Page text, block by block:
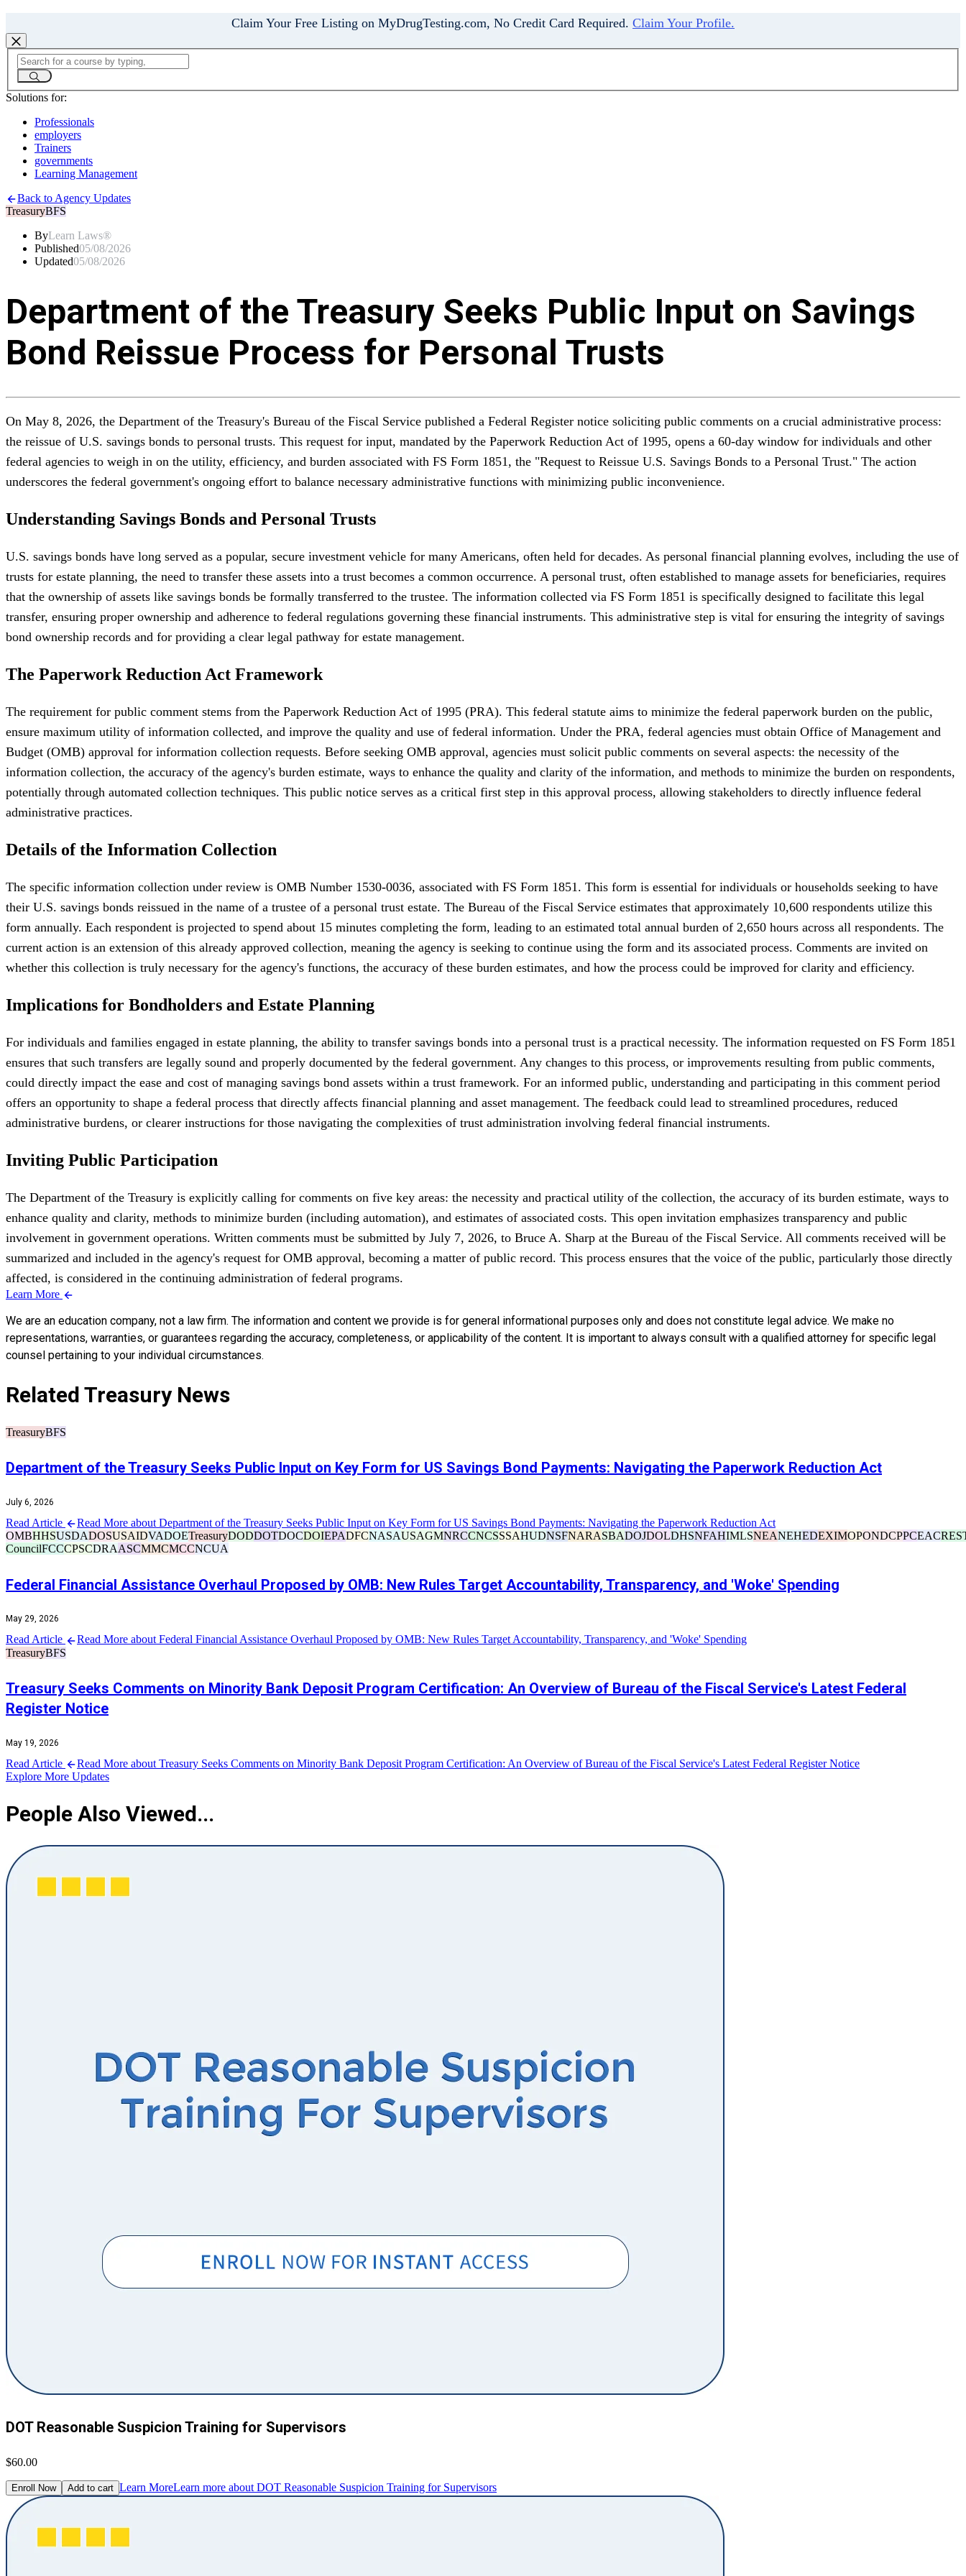
Claim Your Free Listing on MyDrugTesting.com, No Credit Card Required. Claim Your Profile.
Solutions for:
Professionals
employers
Trainers
governments
Learning Management
Back to Agency Updates
TreasuryBFS
ByLearn Laws®
Published05/08/2026
Updated05/08/2026
Department of the Treasury Seeks Public Input on Savings
Bond Reissue Process for Personal Trusts
On May 8, 2026, the Department of the Treasury's Bureau of the Fiscal Service published a Federal Register notice soliciting public comments on a crucial administrative process:
the reissue of U.S. savings bonds to personal trusts. This request for input, mandated by the Paperwork Reduction Act of 1995, opens a 60-day window for individuals and other
federal agencies to weigh in on the utility, efficiency, and burden associated with FS Form 1851, the "Request to Reissue U.S. Savings Bonds to a Personal Trust." The action
underscores the federal government's ongoing effort to balance necessary administrative functions with minimizing public inconvenience.
Understanding Savings Bonds and Personal Trusts
U.S. savings bonds have long served as a popular, secure investment vehicle for many Americans, often held for decades. As personal financial planning evolves, including the use of
trusts for estate planning, the need to transfer these assets into a trust becomes a common occurrence. A personal trust, often established to manage assets for beneficiaries, requires
that the ownership of assets like savings bonds be formally transferred to the trustee. The information collected via FS Form 1851 is specifically designed to facilitate this legal
transfer, ensuring proper ownership and adherence to federal regulations governing these financial instruments. This administrative step is vital for ensuring the integrity of savings
bond ownership records and for providing a clear legal pathway for estate management.
The Paperwork Reduction Act Framework
The requirement for public comment stems from the Paperwork Reduction Act of 1995 (PRA). This federal statute aims to minimize the federal paperwork burden on the public,
ensure maximum utility of information collected, and improve the quality and use of federal information. Under the PRA, federal agencies must obtain Office of Management and
Budget (OMB) approval for information collection requests. Before seeking OMB approval, agencies must solicit public comments on several aspects: the necessity of the
information collection, the accuracy of the agency's burden estimate, ways to enhance the quality and clarity of the information, and methods to minimize the burden on respondents,
potentially through automated collection techniques. This public notice serves as a critical first step in this approval process, allowing stakeholders to directly influence federal
administrative practices.
Details of the Information Collection
The specific information collection under review is OMB Number 1530-0036, associated with FS Form 1851. This form is essential for individuals or households seeking to have
their U.S. savings bonds reissued in the name of a trustee of a personal trust estate. The Bureau of the Fiscal Service estimates that approximately 10,600 respondents utilize this
form annually. Each respondent is projected to spend about 15 minutes completing the form, leading to an estimated total annual burden of 2,650 hours across all respondents. The
current action is an extension of this already approved collection, meaning the agency is seeking to continue using the form and its associated process. Comments are invited on
whether this collection is truly necessary for the agency's functions, the accuracy of these burden estimates, and how the process could be improved for clarity and efficiency.
Implications for Bondholders and Estate Planning
For individuals and families engaged in estate planning, the ability to transfer savings bonds into a personal trust is a practical necessity. The information requested on FS Form 1851
ensures that such transfers are legally sound and properly documented by the federal government. Any changes to this process, or improvements resulting from public comments,
could directly impact the ease and cost of managing savings bond assets within a trust framework. For an informed public, understanding and participating in this comment period
offers an opportunity to shape a federal process that directly affects financial planning and asset management. The feedback could lead to streamlined procedures, reduced
administrative burdens, or clearer instructions for those navigating the complexities of trust administration involving federal financial instruments.
Inviting Public Participation
The Department of the Treasury is explicitly calling for comments on five key areas: the necessity and practical utility of the collection, the accuracy of its burden estimate, ways to
enhance quality and clarity, methods to minimize burden (including automation), and estimates of associated costs. This open invitation emphasizes transparency and public
involvement in government operations. Written comments must be submitted by July 7, 2026, to Bruce A. Sharp at the Bureau of the Fiscal Service. All comments received will be
summarized and included in the agency's request for OMB approval, becoming a matter of public record. This process ensures that the voice of the public, particularly those directly
affected, is considered in the continuing administration of federal programs.
Learn More
We are an education company, not a law firm. The information and content we provide is for general informational purposes only and does not constitute legal advice. We make no
representations, warranties, or guarantees regarding the accuracy, completeness, or applicability of the content. It is important to always consult with a qualified attorney for specific legal
counsel pertaining to your individual circumstances.
Related Treasury News
TreasuryBFS
Department of the Treasury Seeks Public Input on Key Form for US Savings Bond Payments: Navigating the Paperwork Reduction Act
July 6, 2026
Read Article
Read More about Department of the Treasury Seeks Public Input on Key Form for US Savings Bond Payments: Navigating the Paperwork Reduction Act
OMBHHSUSDADOSUSAIDVADOETreasuryDODDOTDOCDOIEPADFCNASAUSAGMNRCCNCSSSAHUDNSFNARASBADOJDOLDHSNFAHIMLSNEANEHEDEXIMOPONDCPPCEAC
CouncilFCCCPSCDRAASCMMCMCCNCUA
Federal Financial Assistance Overhaul Proposed by OMB: New Rules Target Accountability, Transparency, and 'Woke' Spending
May 29, 2026
Read Article
Read More about Federal Financial Assistance Overhaul Proposed by OMB: New Rules Target Accountability, Transparency, and 'Woke' Spending
TreasuryBFS
Treasury Seeks Comments on Minority Bank Deposit Program Certification: An Overview of Bureau of the Fiscal Service's Latest Federal
Register Notice
May 19, 2026
Read Article
Read More about Treasury Seeks Comments on Minority Bank Deposit Program Certification: An Overview of Bureau of the Fiscal Service's Latest Federal Register Notice
Explore More Updates
People Also Viewed...
DOT Reasonable Suspicion Training for Supervisors
$60.00
Enroll Now Add to cart Learn MoreLearn more about DOT Reasonable Suspicion Training for Supervisors